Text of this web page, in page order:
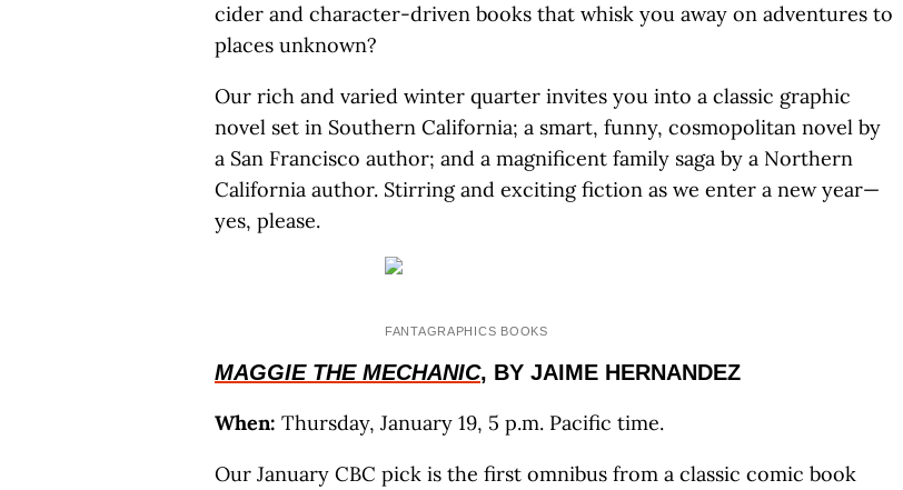
cider and character-driven books that whisk you away on adventures to
places unknown?
Our rich and varied winter quarter invites you into a classic graphic
novel set in Southern California; a smart, funny, cosmopolitan novel by
a San Francisco author; and a magnificent family saga by a Northern
California author. Stirring and exciting fiction as we enter a new year—
yes, please.
FANTAGRAPHICS BOOKS
MAGGIE THE MECHANIC, BY JAIME HERNANDEZ
When: Thursday, January 19, 5 p.m. Pacific time.
Our January CBC pick is the first omnibus from a classic comic book